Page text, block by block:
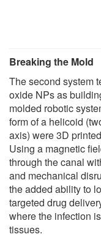
Breaking the Mold
The second system
oxide NPs as
molded robotic
form of a helicoid
axis) were 3D
Using a magnetic
through the canal
and mechanical
the added ability to
targeted drug
where the infection
tissues.